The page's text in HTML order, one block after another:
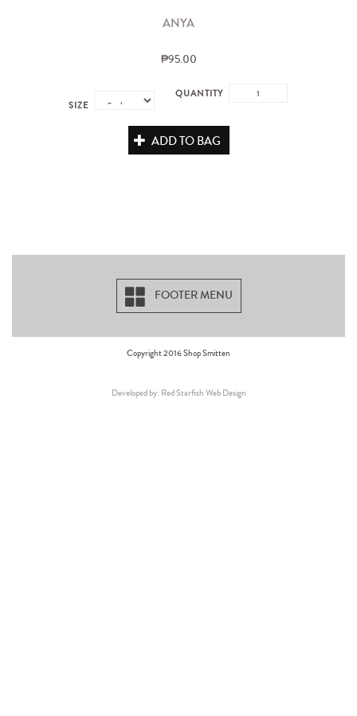
ANYA
₱95.00
SIZE
QUANTITY
ADD TO BAG
FOOTER MENU
Copyright 2016 Shop Smitten
Developed by: Red Starfish Web Design